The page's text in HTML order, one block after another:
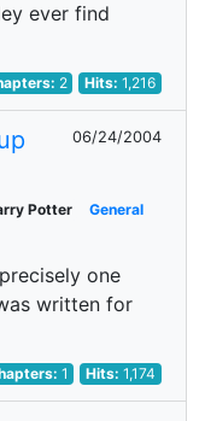
ever find
2 Hits:1,216
06/24/2004
Potter
General
one
written for
1 Hits:1,174